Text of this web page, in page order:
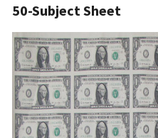
50-Subject Sheet